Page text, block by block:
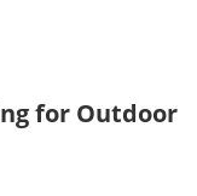
for Outdoor